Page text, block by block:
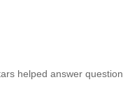
helped answer